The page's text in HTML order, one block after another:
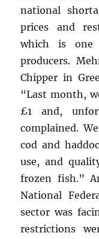
national
prices and
which is one
producers.
Chipper in
“Last month,
£1 and,
complained.
cod and
use, and
frozen fish.”
National
sector was
restrictions